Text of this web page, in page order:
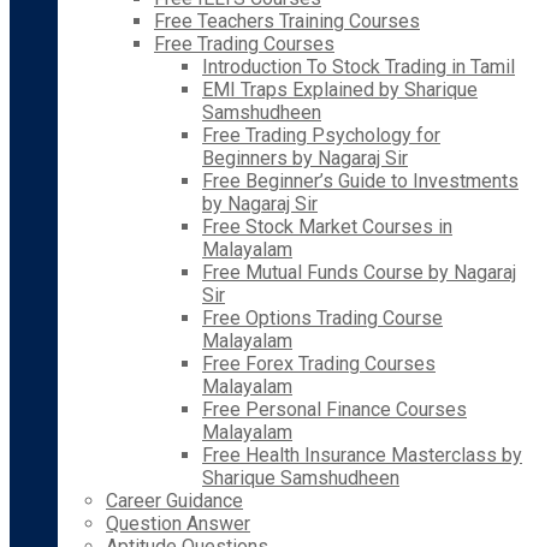
Free Teachers Training Courses
Free Trading Courses
Introduction To Stock Trading in Tamil
EMI Traps Explained by Sharique
Samshudheen
Free Trading Psychology for
Beginners by Nagaraj Sir
Free Beginner’s Guide to Investments
by Nagaraj Sir
Free Stock Market Courses in
Malayalam
Free Mutual Funds Course by Nagaraj
Sir
Free Options Trading Course
Malayalam
Free Forex Trading Courses
Malayalam
Free Personal Finance Courses
Malayalam
Free Health Insurance Masterclass by
Sharique Samshudheen
Career Guidance
Question Answer